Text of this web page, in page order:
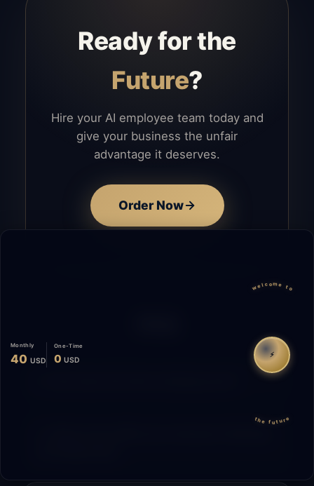
Ready for the
Future?
Hire your AI employee team today and
give your business the unfair
advantage it deserves.
Order Now
Monthly
40 USD
One-Time
0 USD
welcome to
⚡
the future